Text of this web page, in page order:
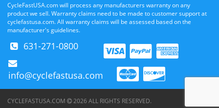
CycleFastUSA.com will process any manufacturers warranty on any
product we sell. Warranty claims need to be made to customer support at
cyclefastusa.com. All warranty claims will be assessed based on the
manufacturer's guidelines.
631-271-0800
info@cyclefastusa.com
CYCLEFASTUSA.COM 2026 ALL RIGHTS RESERVED.